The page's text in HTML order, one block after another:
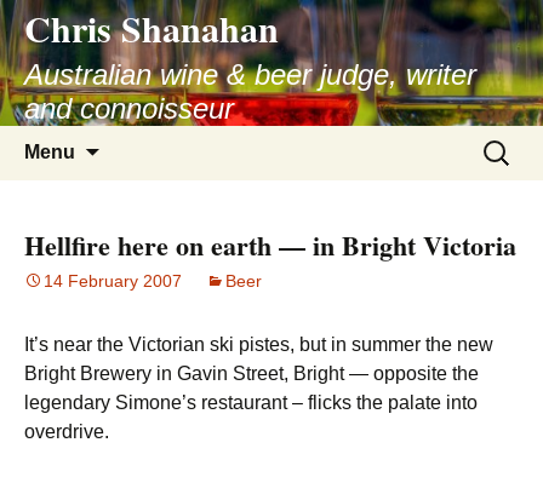
Skip
to
content
Chris Shanahan
Australian wine & beer judge, writer
and connoisseur
Menu
Search
for:
Hellfire here on earth — in Bright Victoria
14 February 2007 Beer
It’s near the Victorian ski pistes, but in summer the new
Bright Brewery in Gavin Street, Bright — opposite the
legendary Simone’s restaurant – flicks the palate into
overdrive.